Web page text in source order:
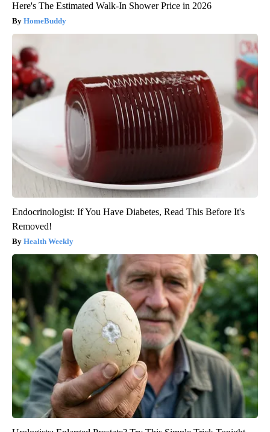
Here's The Estimated Walk-In Shower Price in 2026
HomeBuddy
Endocrinologist: If You Have Diabetes, Read This Before It's
Removed!
Health Weekly